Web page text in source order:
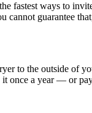
fastest ways to
guarantee
to the outside of
once a year — or